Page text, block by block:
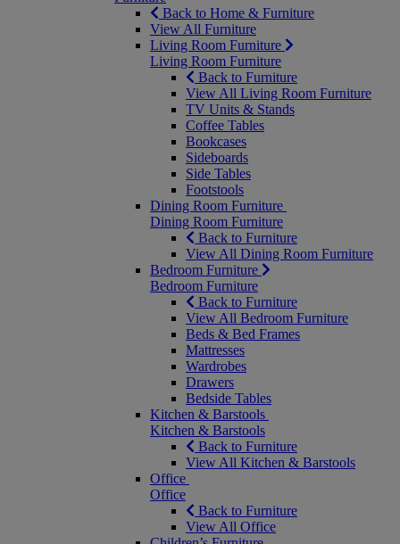
Back to Home & Furniture
View All Furniture
Living Room Furniture
Living Room Furniture
Back to Furniture
View All Living Room Furniture
TV Units & Stands
Coffee Tables
Bookcases
Sideboards
Side Tables
Footstools
Dining Room Furniture
Dining Room Furniture
Back to Furniture
View All Dining Room Furniture
Bedroom Furniture
Bedroom Furniture
Back to Furniture
View All Bedroom Furniture
Beds & Bed Frames
Mattresses
Wardrobes
Drawers
Bedside Tables
Kitchen & Barstools
Kitchen & Barstools
Back to Furniture
View All Kitchen & Barstools
Office
Office
Back to Furniture
View All Office